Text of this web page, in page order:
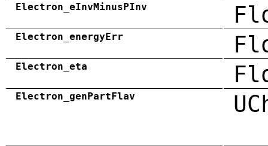
Electron_eInvMinusPInv
Electron_energyErr
Electron_eta
Electron_genPartFlav